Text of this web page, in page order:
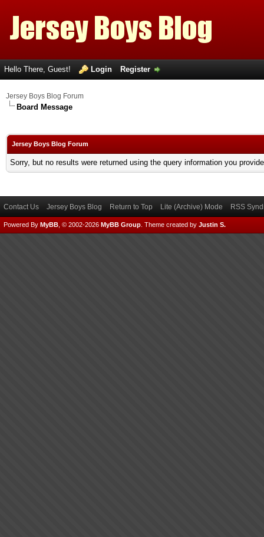
Hello There, Guest! Login Register
Jersey Boys Blog Forum
Board Message
Jersey Boys Blog Forum
Sorry, but no results were returned using the query information you
Contact Us Jersey Boys Blog Return to Top Lite (Archive) Mode RSS
Powered By MyBB , © 2002-2026 MyBB Group Theme created by Justin S.